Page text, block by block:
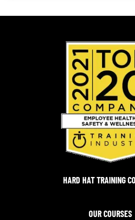
HARD HAT TRAINING
OUR COURSES